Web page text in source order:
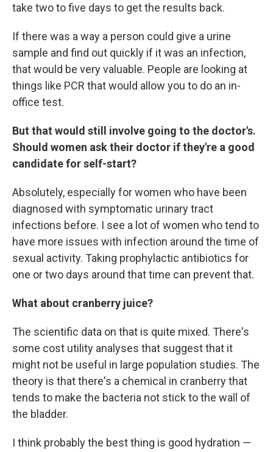
take two to five days to get the results back.
If there was a way a person could give a urine
sample and find out quickly if it was an infection,
that would be very valuable. People are looking at
things like PCR that would allow you to do an in-
office test.
But that would still involve going to the doctor's.
Should women ask their doctor if they're a good
candidate for self-start?
Absolutely, especially for women who have been
diagnosed with symptomatic urinary tract
infections before. I see a lot of women who tend to
have more issues with infection around the time of
sexual activity. Taking prophylactic antibiotics for
one or two days around that time can prevent that.
What about cranberry juice?
The scientific data on that is quite mixed. There's
some cost utility analyses that suggest that it
might not be useful in large population studies. The
theory is that there's a chemical in cranberry that
tends to make the bacteria not stick to the wall of
the bladder.
I think probably the best thing is good hydration —